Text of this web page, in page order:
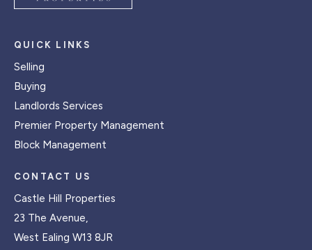
QUICK LINKS
Selling
Buying
Landlords Services
Premier Property Management
Block Management
CONTACT US
Castle Hill Properties
23 The Avenue,
West Ealing W13 8JR